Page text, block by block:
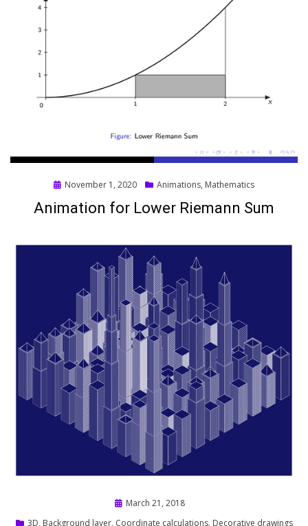
Posted
November 1, 2020 Animations, Mathematics
Animation for Lower Riemann Sum
PostedMarch 21, 2018
3D, Background layer, Coordinate calculations, Decorative drawings